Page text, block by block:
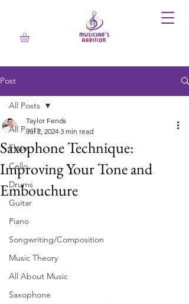
Post
All Posts
Flute
Cello
Drums
Guitar
Piano
Songwriting/Composition
Music Theory
All About Music
Saxophone
All Posts
Saxophone Technique:
Improving Your Tone and
Embouchure
Taylor Fends
Jul 2, 2024 3 min read